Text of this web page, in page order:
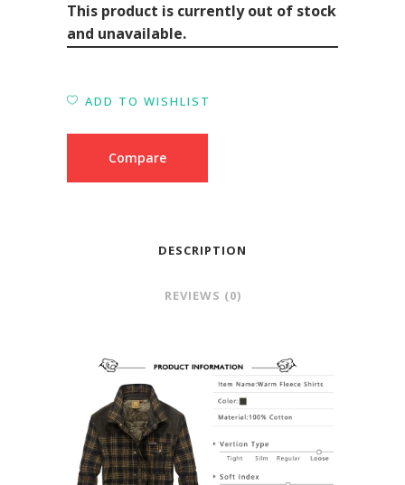
This product is currently out of stock
and unavailable.
ADD TO WISHLIST
Compare
DESCRIPTION
REVIEWS (0)